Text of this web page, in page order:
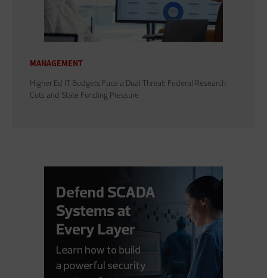
MANAGEMENT
Higher Ed IT Budgets Face a Dual Threat: Federal Research
Cuts and State Funding Pressure